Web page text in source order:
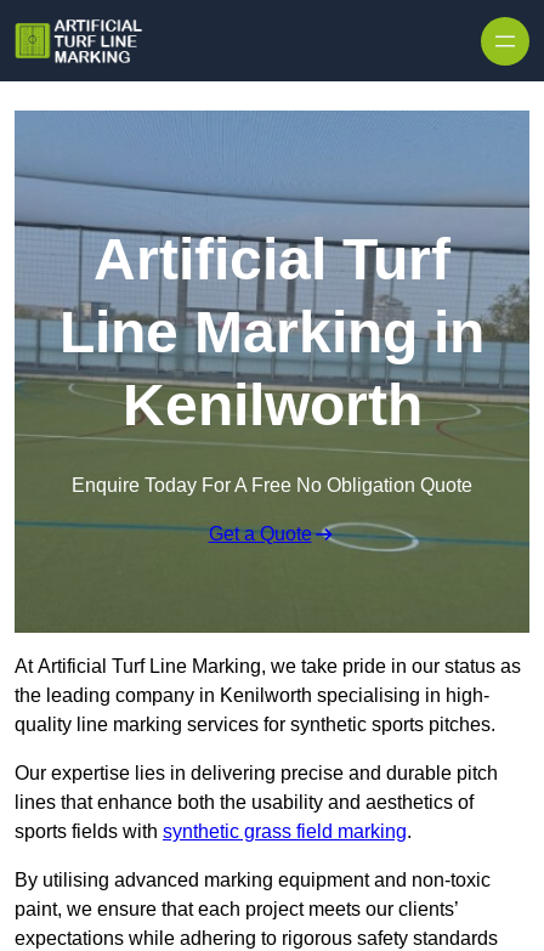
Artificial Turf
Line Marking in
Kenilworth
Enquire Today For A Free No Obligation Quote
Get a Quote
At Artificial Turf Line Marking, we take pride in our status as
the leading company in Kenilworth specialising in high-
quality line marking services for synthetic sports pitches.
Our expertise lies in delivering precise and durable pitch
lines that enhance both the usability and aesthetics of
sports fields with synthetic grass field marking.
By utilising advanced marking equipment and non-toxic
paint, we ensure that each project meets our clients’
expectations while adhering to rigorous safety standards